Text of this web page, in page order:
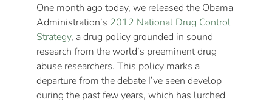
One month ago today, we released the Obama
Administration’s 2012 National Drug Control
Strategy, a drug policy grounded in sound
research from the world’s preeminent drug
abuse researchers. This policy marks a
departure from the debate I’ve seen develop
during the past few years, which has lurched